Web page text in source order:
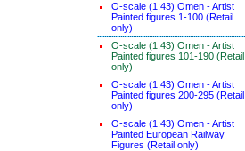
O-scale (1:43) Omen - Artist
Painted figures 1-100 (Retail
only)
O-scale (1:43) Omen - Artist
Painted figures 101-190 (Retail
only)
O-scale (1:43) Omen - Artist
Painted figures 200-295 (Retail
only)
O-scale (1:43) Omen - Artist
Painted European Railway
Figures (Retail only)